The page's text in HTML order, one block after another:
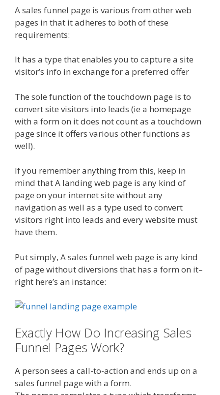
A sales funnel page is various from other web
pages in that it adheres to both of these
requirements:
It has a type that enables you to capture a site
visitor’s info in exchange for a preferred offer
The sole function of the touchdown page is to
convert site visitors into leads (ie a homepage
with a form on it does not count as a touchdown
page since it offers various other functions as
well).
If you remember anything from this, keep in
mind that A landing web page is any kind of
page on your internet site without any
navigation as well as a type used to convert
visitors right into leads and every website must
have them.
Put simply, A sales funnel web page is any kind
of page without diversions that has a form on it–
right here’s an instance:
Exactly How Do Increasing Sales
Funnel Pages Work?
A person sees a call-to-action and ends up on a
sales funnel page with a form.